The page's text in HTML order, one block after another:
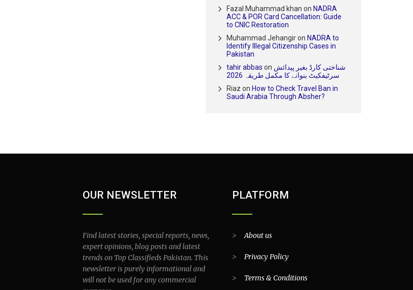
Fazal Muhammad khan on NADRA
ACC & POR Card Cancellation: Guide
to CNIC Restoration
Muhammad Jehangiron NADRA to
Identify Illegal Citizenship Cases in
Pakistan
tahir abbas on شناختی کارڈ بغیر پیدائش
سرٹیفکیٹ بنوانے کا مکمل طریقہ 2026
Riaz on How to Check Travel Ban in
Saudi Arabia Through Absher?
OUR NEWSLETTER
Find latest stories, special reports, news,
expert opinions, blog posts and latest
trends on Top Classifieds Pakistan. This
newsletter is purely informational and
will not be used for any commercial
PLATFORM
>About us
> Privacy Policy
> Terms & Conditions